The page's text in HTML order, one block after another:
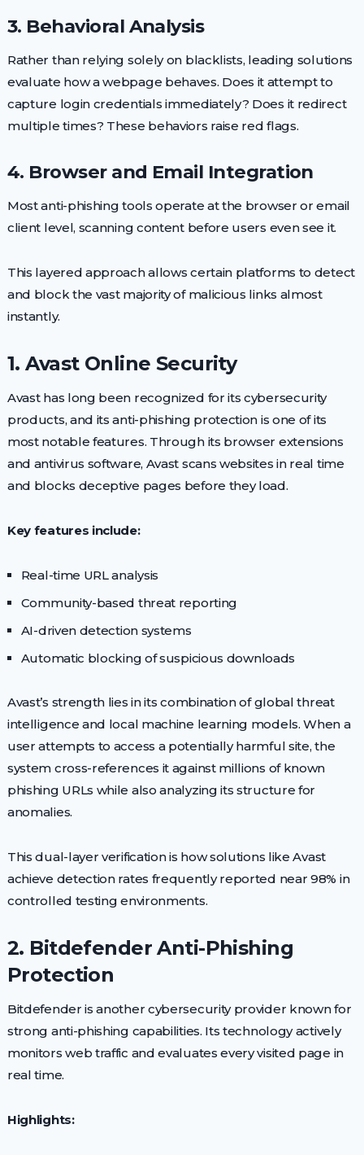
3. Behavioral Analysis
Rather than relying solely on blacklists, leading solutions
evaluate how a webpage behaves. Does it attempt to
capture login credentials immediately? Does it redirect
multiple times? These behaviors raise red flags.
4. Browser and Email Integration
Most anti-phishing tools operate at the browser or email
client level, scanning content before users even see it.
This layered approach allows certain platforms to detect
and block the vast majority of malicious links almost
instantly.
1. Avast Online Security
Avast has long been recognized for its cybersecurity
products, and its anti-phishing protection is one of its
most notable features. Through its browser extensions
and antivirus software, Avast scans websites in real time
and blocks deceptive pages before they load.
Key features include:
Real-time URL analysis
Community-based threat reporting
AI-driven detection systems
Automatic blocking of suspicious downloads
Avast’s strength lies in its combination of global threat
intelligence and local machine learning models. When a
user attempts to access a potentially harmful site, the
system cross-references it against millions of known
phishing URLs while also analyzing its structure for
anomalies.
This dual-layer verification is how solutions like Avast
achieve detection rates frequently reported near 98% in
controlled testing environments.
2. Bitdefender Anti-Phishing
Protection
Bitdefender is another cybersecurity provider known for
strong anti-phishing capabilities. Its technology actively
monitors web traffic and evaluates every visited page in
real time.
Highlights: